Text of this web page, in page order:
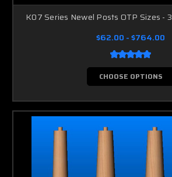
K07 Series Newel Posts OTP Sizes -
$62.00 - $764.00
CHOOSE OPTIONS